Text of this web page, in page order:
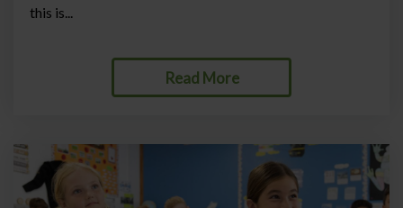
this is...
Read More